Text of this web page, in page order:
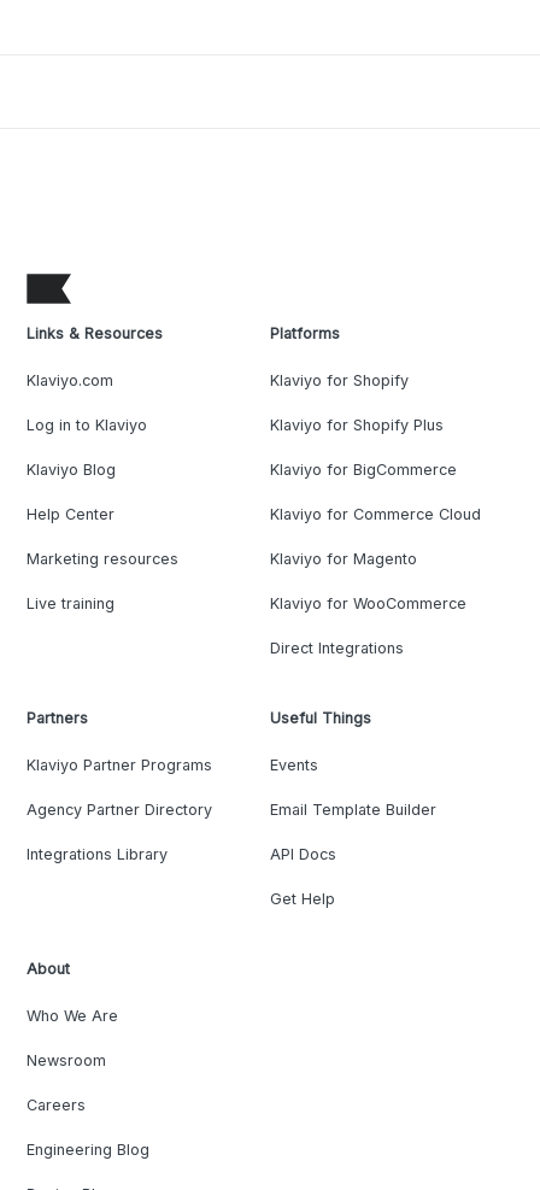
Links & Resources
Klaviyo.com
Log in to Klaviyo
Klaviyo Blog
Help Center
Marketing resources
Live training
Platforms
Klaviyo for Shopify
Klaviyo for Shopify Plus
Klaviyo for BigCommerce
Klaviyo for Commerce Cloud
Klaviyo for Magento
Klaviyo for WooCommerce
Direct Integrations
Partners
Klaviyo Partner Programs
Agency Partner Directory
Integrations Library
Useful Things
Events
Email Template Builder
API Docs
Get Help
About
Who We Are
Newsroom
Careers
Engineering Blog